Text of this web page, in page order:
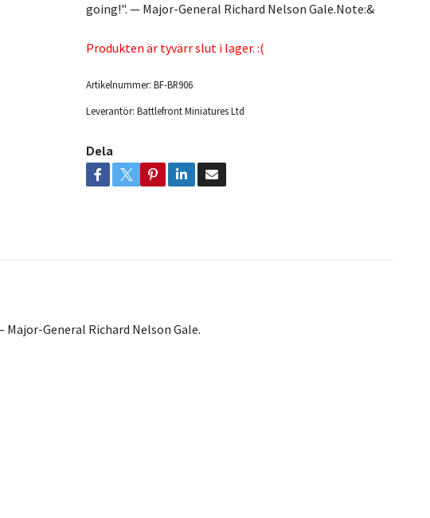
going!". — Major-General Richard Nelson Gale.Note:&
Produkten är tyvärr slut i lager. :(
Artikelnummer: BF-BR906
Leverantör: Battlefront Miniatures Ltd
Dela
Major-General Richard Nelson Gale.